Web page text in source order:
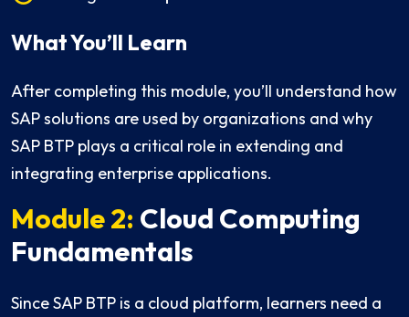
What You’ll Learn
After completing this module, you’ll understand how
SAP solutions are used by organizations and why
SAP BTP plays a critical role in extending and
integrating enterprise applications.
Module 2: Cloud Computing
Fundamentals
Since SAP BTP is a cloud platform, learners need a